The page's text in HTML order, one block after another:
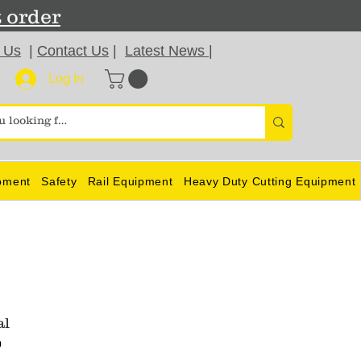
order
Us Contact Us Latest News
Log In
Safety Rail Equipment Heavy Duty Cutting Equipment